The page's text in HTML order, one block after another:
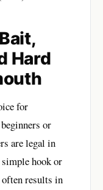
Hard
for
or
are legal in
simple hook or
often results in